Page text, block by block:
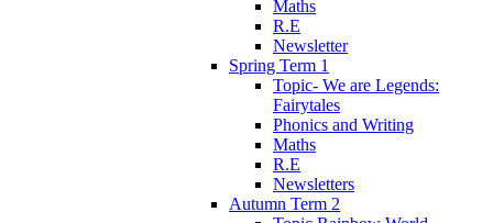
Maths
R.E
Newsletter
Spring Term 1
Topic- We are Legends:
Fairytales
Phonics and Writing
Maths
R.E
Newsletters
Autumn Term 2